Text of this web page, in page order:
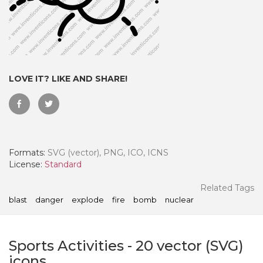
LOVE IT? LIKE AND SHARE!
Formats: SVG (vector), PNG, ICO, ICNS
License: Standard
Related Tags
blast danger explode fire bomb nuclear
Sports Activities - 20 vector (SVG)